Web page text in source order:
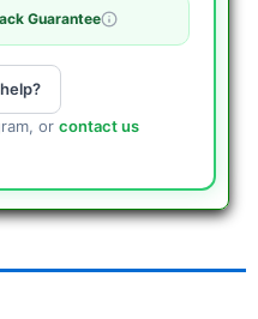
Guarantee
or contact us